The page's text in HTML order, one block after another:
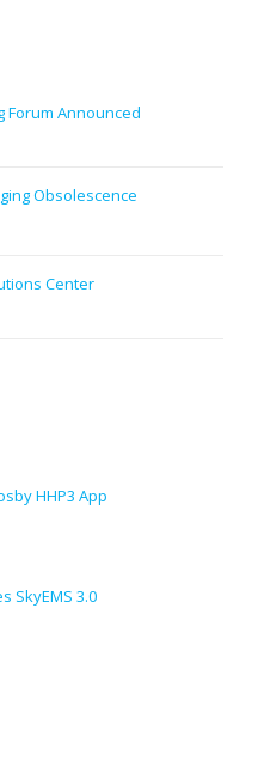
Forum Announced
Obsolescence
Center
HHP3 App
SkyEMS 3.0